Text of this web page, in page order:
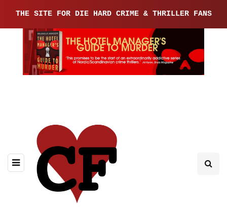
THE SITE FOR DIE HARD CRIME & THRILLER FANS